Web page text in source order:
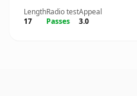
Length
17
Radio test
Passes
Appeal
3.0